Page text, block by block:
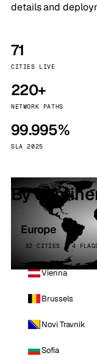
details and
71
CITIES LIVE
220+
NETWORK PATHS
99.995%
SLA 2025
By
Europe
32 CITIES · 4
Vienna
Brussels
Novi Travnik
Sofia